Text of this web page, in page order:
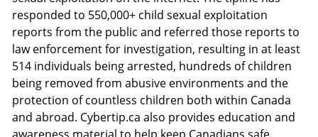
responded to 550,000+ child sexual exploitation
reports from the public and referred those reports to
law enforcement for investigation, resulting in at least
514 individuals being arrested, hundreds of children
being removed from abusive environments and the
protection of countless children both within Canada
and abroad. Cybertip.ca also provides education and